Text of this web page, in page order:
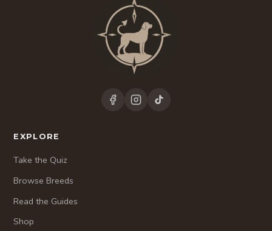
EXPLORE
Take the Quiz
Browse Breeds
Read the Guides
Shop